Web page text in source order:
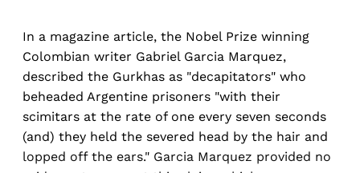
In a magazine article, the Nobel Prize winning
Colombian writer Gabriel Garcia Marquez,
described the Gurkhas as "decapitators" who
beheaded Argentine prisoners "with their
scimitars at the rate of one every seven seconds
(and) they held the severed head by the hair and
lopped off the ears." Garcia Marquez provided no